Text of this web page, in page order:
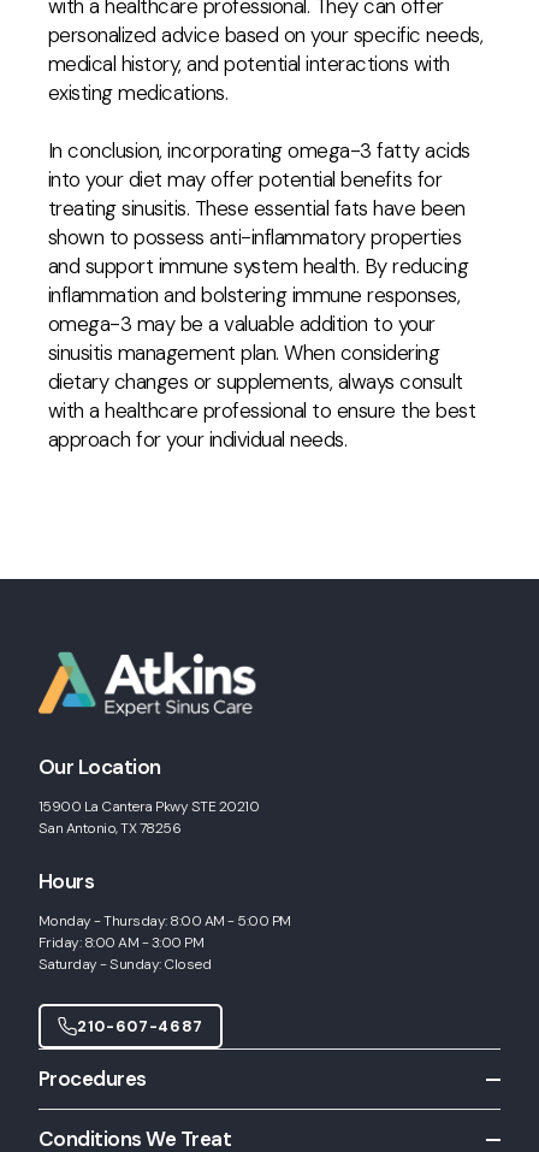
with a healthcare professional. They can offer
personalized advice based on your specific needs,
medical history, and potential interactions with
existing medications.
In conclusion, incorporating omega-3 fatty acids
into your diet may offer potential benefits for
treating sinusitis. These essential fats have been
shown to possess anti-inflammatory properties
and support immune system health. By reducing
inflammation and bolstering immune responses,
omega-3 may be a valuable addition to your
sinusitis management plan. When considering
dietary changes or supplements, always consult
with a healthcare professional to ensure the best
approach for your individual needs.
Our Location
15900 La Cantera Pkwy STE 20210
San Antonio, TX 78256
Hours
Monday - Thursday: 8:00 AM - 5:00 PM
Friday: 8:00 AM - 3:00 PM
Saturday - Sunday: Closed
210-607-4687
Procedures
Conditions We Treat